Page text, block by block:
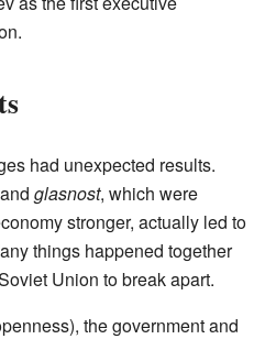
had unexpected results.
and glasnost, which were
stronger, actually led to
things happened together
Union to break apart.
the government and